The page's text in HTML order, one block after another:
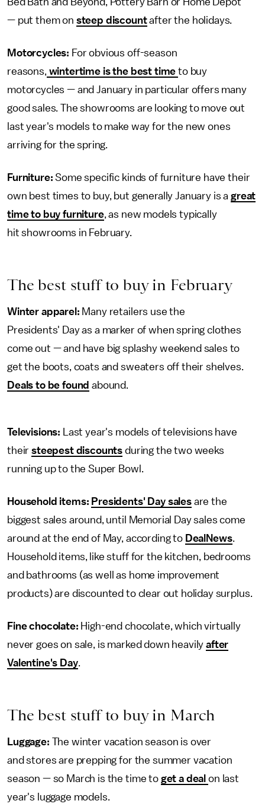
— put them on steep discountafter the holidays.
Motorcycles: For obvious off-season
reasons, wintertime is the best timeto buy
motorcycles — and January in particular offers many
good sales. The showrooms are looking to move out
last year's models to make way for the new ones
arriving for the spring.
Furniture: Some specific kinds of furniture have their
own best times to buy, but generally January is a great
time to buy furniture, as new models typically
hit showrooms in February.
The best stuff to buy in February
Winter apparel: Many retailers use the
Presidents' Day as a marker of when spring clothes
come out — and have big splashy weekend sales to
get the boots, coats and sweaters off their shelves.
Deals to be found abound.
Televisions: Last year's models of televisions have
theirsteepest discounts during the two weeks
running up to the Super Bowl.
Household items: Presidents' Day salesare the
biggest sales around, until Memorial Day sales come
around at the end of May, according to DealNews.
Household items, like stuff for the kitchen, bedrooms
and bathrooms (as well as home improvement
products) are discounted to clear out holiday surplus.
Fine chocolate: High-end chocolate, which virtually
never goes on sale, is marked down heavilyafter
Valentine's Day.
The best stuff to buy in March
Luggage: The winter vacation season is over
and stores are prepping for the summer vacation
season — so March is the time to get a deal on last
year's luggage models.